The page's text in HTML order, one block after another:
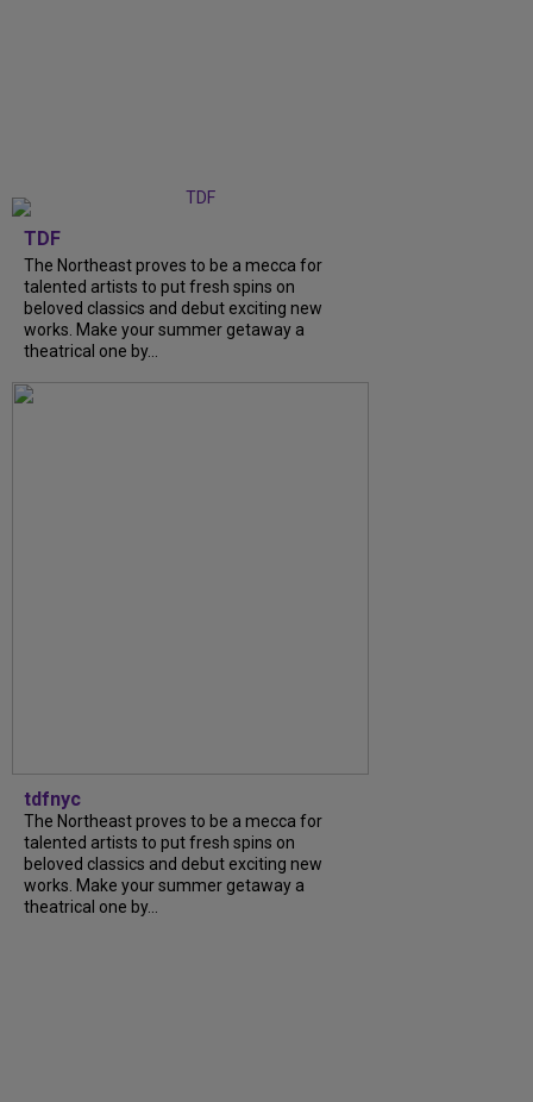
TDF
The Northeast proves to be a mecca for
talented artists to put fresh spins on
beloved classics and debut exciting new
works. Make your summer getaway a
theatrical one by...
tdfnyc
The Northeast proves to be a mecca for
talented artists to put fresh spins on
beloved classics and debut exciting new
works. Make your summer getaway a
theatrical one by...